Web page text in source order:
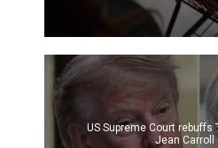
US Supreme Court rebuffs
Jean Carroll